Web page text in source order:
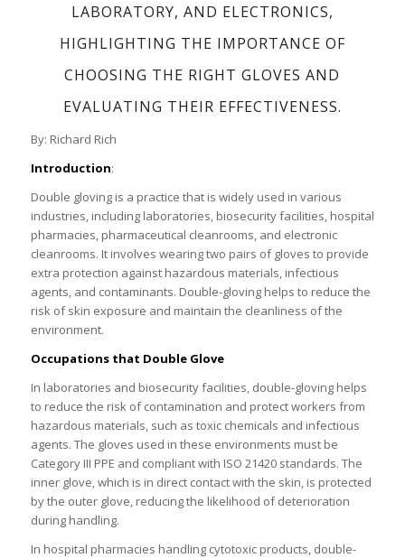
LABORATORY, AND ELECTRONICS,
HIGHLIGHTING THE IMPORTANCE OF
CHOOSING THE RIGHT GLOVES AND
EVALUATING THEIR EFFECTIVENESS.
By: Richard Rich
Introduction:
Double gloving is a practice that is widely used in various
industries, including laboratories, biosecurity facilities, hospital
pharmacies, pharmaceutical cleanrooms, and electronic
cleanrooms. It involves wearing two pairs of gloves to provide
extra protection against hazardous materials, infectious
agents, and contaminants. Double-gloving helps to reduce the
risk of skin exposure and maintain the cleanliness of the
environment.
Occupations that Double Glove
In laboratories and biosecurity facilities, double-gloving helps
to reduce the risk of contamination and protect workers from
hazardous materials, such as toxic chemicals and infectious
agents. The gloves used in these environments must be
Category III PPE and compliant with ISO 21420 standards. The
inner glove, which is in direct contact with the skin, is protected
by the outer glove, reducing the likelihood of deterioration
during handling.
In hospital pharmacies handling cytotoxic products, double-